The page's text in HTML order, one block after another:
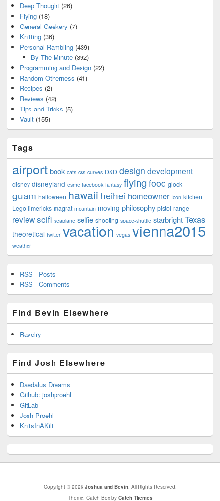
Deep Thought (26)
Flying (18)
General Geekery (7)
Knitting (36)
Personal Rambling (439)
By The Minute(392)
Programming and Design (22)
Random Otherness (41)
Recipes (2)
Reviews (42)
Tips and Tricks (5)
Vault (155)
Tags
airportbook cats css curves D&D design development
disney disneyland esme facebook fantasy flying food glock
guam halloween hawaii heihei homeowner Icon kitchen
Lego limericks magrat mountain moving philosophy pistol range
reviewscifi seaplane selfie shooting space-shuttle starbrightTexas
theoretical twitter vacation vegas vienna2015
weather
RSS - Posts
RSS - Comments
Find Bevin Elsewhere
Ravelry
Find Josh Elsewhere
Daedalus Dreams
Github: joshproehl
GitLab
Josh Proehl
KnitsInAKilt
Copyright © 2026 Joshua and Bevin. All Rights Reserved.
Theme: Catch Box by Catch Themes